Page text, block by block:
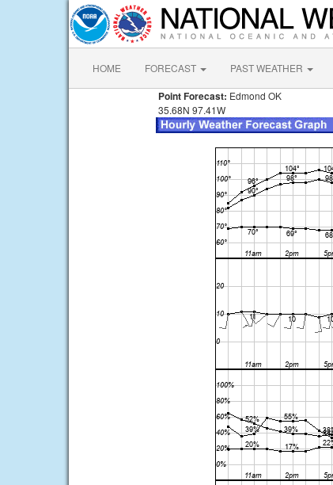
HOME FORECAST PAST WEATHER
Point Forecast: Edmond OK
35.68N 97.41W